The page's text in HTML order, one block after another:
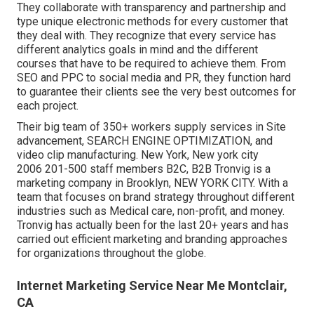
They collaborate with transparency and partnership and
type unique electronic methods for every customer that
they deal with. They recognize that every service has
different analytics goals in mind and the different
courses that have to be required to achieve them. From
SEO and PPC to social media and PR, they function hard
to guarantee their clients see the very best outcomes for
each project.
Their big team of 350+ workers supply services in Site
advancement, SEARCH ENGINE OPTIMIZATION, and
video clip manufacturing. New York, New york city
2006 201-500 staff members B2C, B2B Tronvig is a
marketing company in Brooklyn, NEW YORK CITY. With a
team that focuses on brand strategy throughout different
industries such as Medical care, non-profit, and money.
Tronvig has actually been for the last 20+ years and has
carried out efficient marketing and branding approaches
for organizations throughout the globe.
Internet Marketing Service Near Me Montclair,
CA